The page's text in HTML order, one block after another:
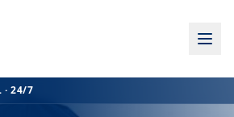
· 24/7